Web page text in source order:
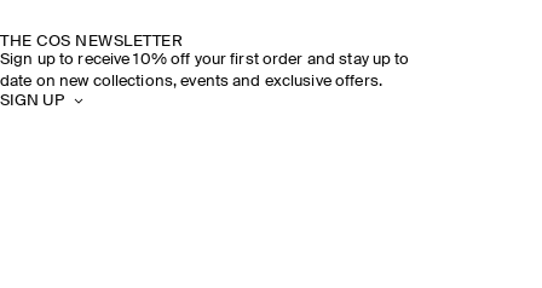
THE COS NEWSLETTER
Sign up to receive 10% off your first order and stay up to
date on new collections, events and exclusive offers.
SIGN UP